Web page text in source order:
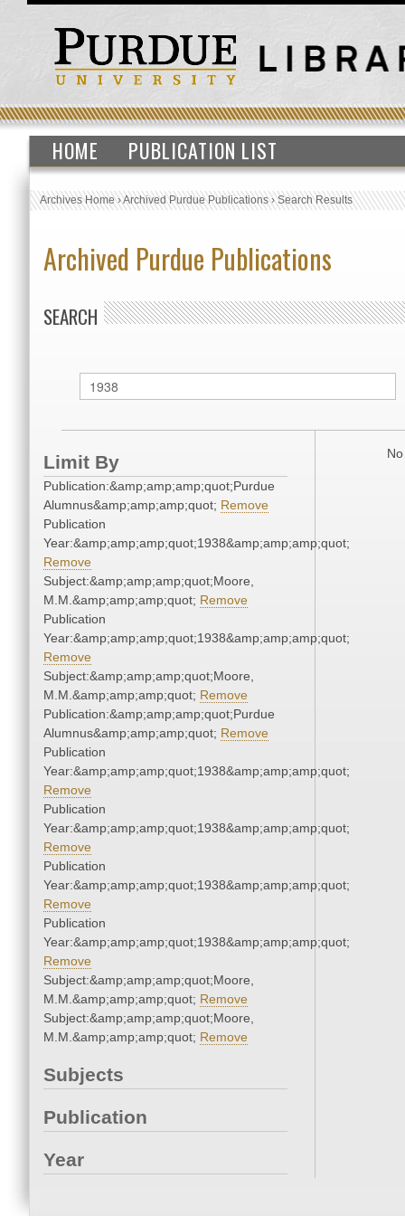
HOME PUBLICATION LIST
Archives Home›Archived Purdue Publications›Search Results
Archived Purdue Publications
SEARCH
Limit By
Publication:&amp;amp;amp;quot;Purdue
Alumnus&amp;amp;amp;quot; Remove
Publication
Year:&amp;amp;amp;quot;1938&amp;amp;amp;quot;
Remove
Subject:&amp;amp;amp;quot;Moore,
M.M.&amp;amp;amp;quot; Remove
Publication
Year:&amp;amp;amp;quot;1938&amp;amp;amp;quot;
Remove
Subject:&amp;amp;amp;quot;Moore,
M.M.&amp;amp;amp;quot; Remove
Publication:&amp;amp;amp;quot;Purdue
Alumnus&amp;amp;amp;quot; Remove
Publication
Year:&amp;amp;amp;quot;1938&amp;amp;amp;quot;
Remove
Publication
Year:&amp;amp;amp;quot;1938&amp;amp;amp;quot;
Remove
Publication
Year:&amp;amp;amp;quot;1938&amp;amp;amp;quot;
Remove
Publication
Year:&amp;amp;amp;quot;1938&amp;amp;amp;quot;
Remove
Subject:&amp;amp;amp;quot;Moore,
M.M.&amp;amp;amp;quot; Remove
Subject:&amp;amp;amp;quot;Moore,
M.M.&amp;amp;amp;quot; Remove
Subjects
Publication
Year